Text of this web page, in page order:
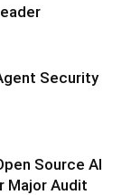
Security
Source AI
Major Audit